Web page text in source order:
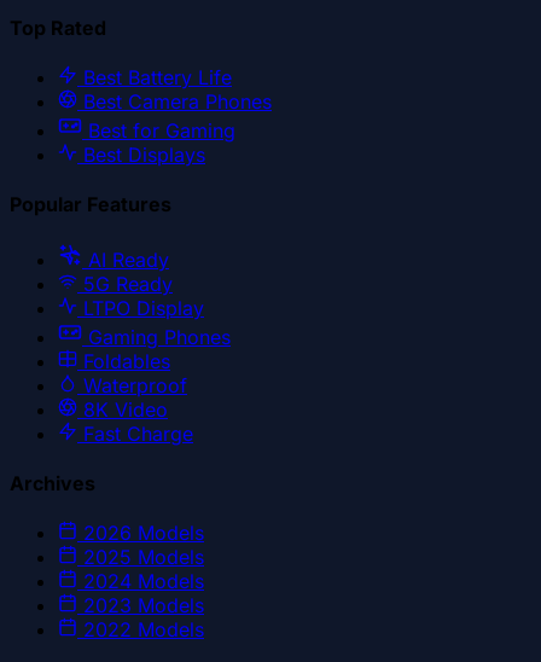
Top Rated
Best Battery Life
Best Camera Phones
Best for Gaming
Best Displays
Popular Features
AI Ready
5G Ready
LTPO Display
Gaming Phones
Foldables
Waterproof
8K Video
Fast Charge
Archives
2026 Models
2025 Models
2024 Models
2023 Models
2022 Models